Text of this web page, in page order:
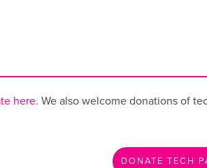
here. We also welcome donations of
DONATE TECH